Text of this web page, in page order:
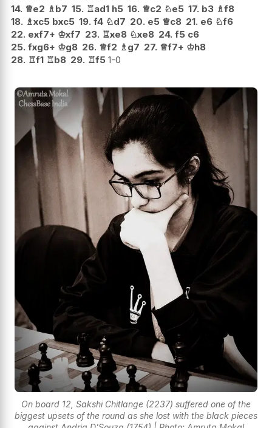
14. ♕e2 ♗b7 15. ♖ad1 h5 16. ♕c2 ♘e5 17. b3 ♗f8
18. ♗xc5 bxc5 19. f4 ♘d7 20. e5 ♕c8 21. e6 ♘f6
22. exf7+ ♔xf7 23. ♖xe8 ♘xe8 24. f5 c6
25. fxg6+ ♔g8 26. ♕f2 ♗g7 27. ♕f7+ ♔h8
28. ♖f1 ♖b8 29. ♖f5 1-0
On board 12, Sakshi Chitlange (2237) suffered one of the
biggest upsets of the round as she lost with the black pieces